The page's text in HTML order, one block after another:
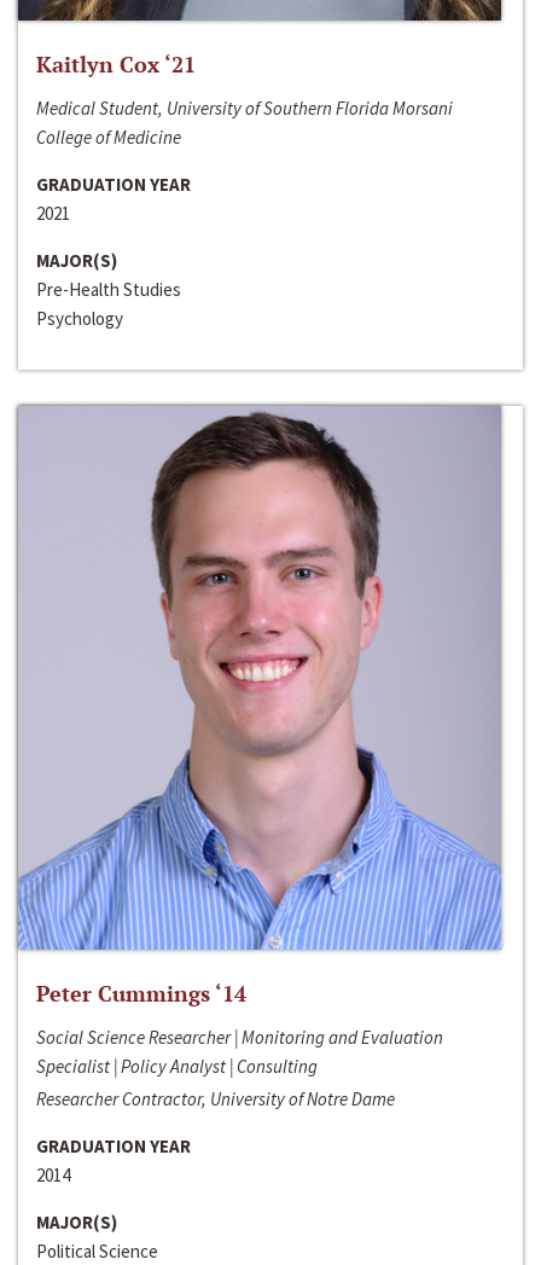
Kaitlyn Cox ‘21
Medical Student, University of Southern Florida Morsani
College of Medicine
GRADUATION YEAR
2021
MAJOR(S)
Pre-Health Studies
Psychology
Peter Cummings ‘14
Social Science Researcher | Monitoring and Evaluation
Specialist | Policy Analyst | Consulting
Researcher Contractor, University of Notre Dame
GRADUATION YEAR
2014
MAJOR(S)
Political Science